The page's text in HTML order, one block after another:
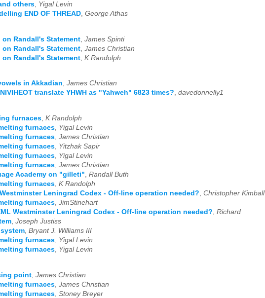
others, Yigal Levin
END OF THREAD, George Athas
Randall's Statement James Spinti
Randall's Statement James Christian
Randall's Statement K Randolph
in Akkadian, James Christian
translate YHWH as "Yahweh" 6823 times?, davedonnelly1
furnaces K Randolph
furnaces Yigal Levin
furnaces James Christian
furnaces Yitzhak Sapir
furnaces Yigal Levin
furnaces James Christian
Academy on "gilleti"
Randall Buth
furnaces K Randolph
Leningrad Codex - Off-line operation needed? Christopher Kimball
furnaces JimStinehart
Westminster Leningrad Codex - Off-line operation needed? Richard
Joseph Justiss
Bryant J. Williams III
furnaces Yigal Levin
furnaces Yigal Levin
point James Christian
furnaces James Christian
furnaces Stoney Breyer